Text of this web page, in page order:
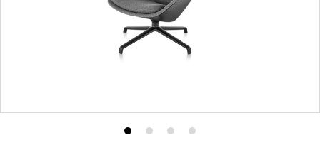
ProductProduct
ProductProduct